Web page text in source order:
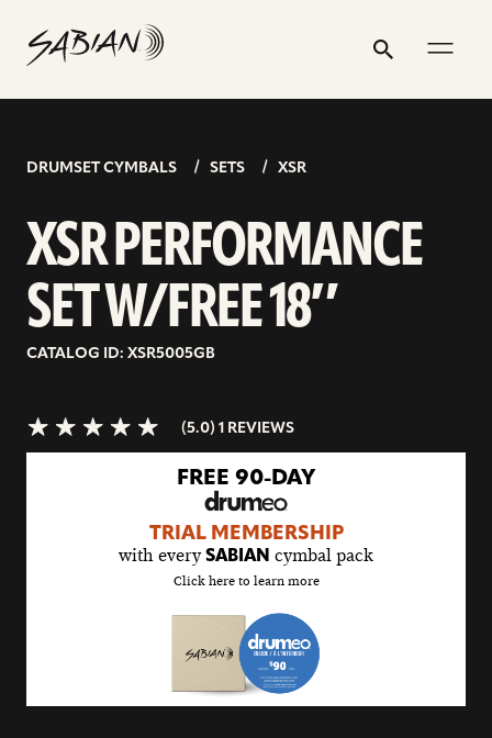
content
Search
Submit
XSR
PERFORMANCE
SET
18″
DRUMSET CYMBALS SETS XSR
XSR PERFORMANCE
SET W/FREE 18″
CATALOG ID: XSR5005GB
5.0>/5
(5.0) 1 REVIEWS
FREE 90-DAY
TRIAL MEMBERSHIP
with everySABIAN cymbal pack
Click here to learn more
go
to
drumeo
sale
details
address
profile
profile